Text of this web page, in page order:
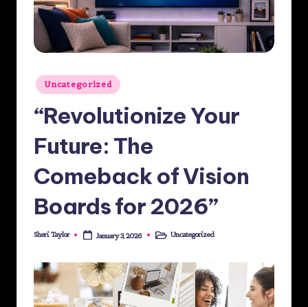
st
M
di
ro
Posted
in
Uncategorized
“Revolutionize Your
Future: The
Comeback of Vision
Boards for 2026”
Posted
Sheri Taylor January 3, 2026
PostedUncategorized